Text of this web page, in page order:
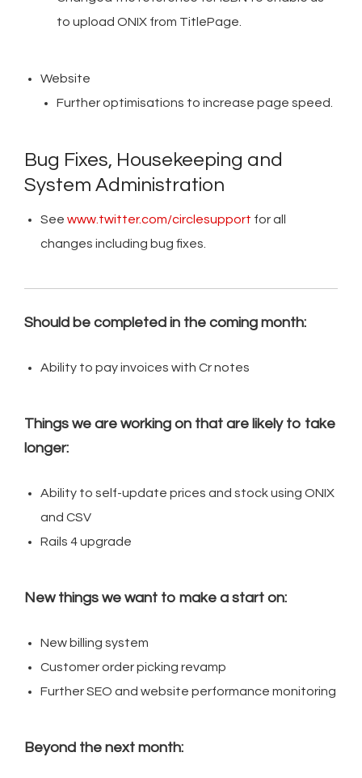
to upload ONIX from TitlePage.
Website
Further optimisations to increase page speed.
Bug Fixes, Housekeeping and
System Administration
See www.twitter.com/circlesupport for all
changes including bug fixes.
Should be completed in the coming month:
Ability to pay invoices with Cr notes
Things we are working on that are likely to take
longer:
Ability to self-update prices and stock using ONIX
and CSV
Rails 4 upgrade
New things we want to make a start on:
New billing system
Customer order picking revamp
Further SEO and website performance monitoring
Beyond the next month: